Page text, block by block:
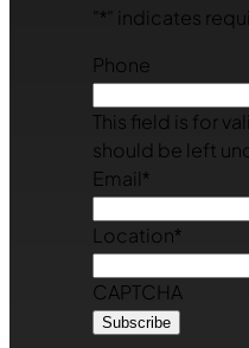
* " indicates
Phone
This field is for
should be left
Email*
Location*
CAPTCHA